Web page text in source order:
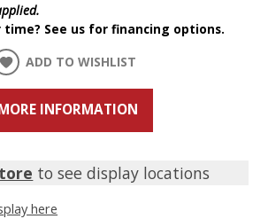
See us for financing options.
ADD TO WISHLIST
INFORMATION
to see display locations
here